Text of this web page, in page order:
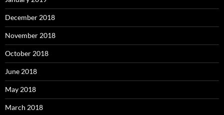
December 2018
November 2018
October 2018
June 2018
May 2018
March 2018